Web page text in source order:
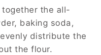
the all-
baking soda,
distribute the
the flour.